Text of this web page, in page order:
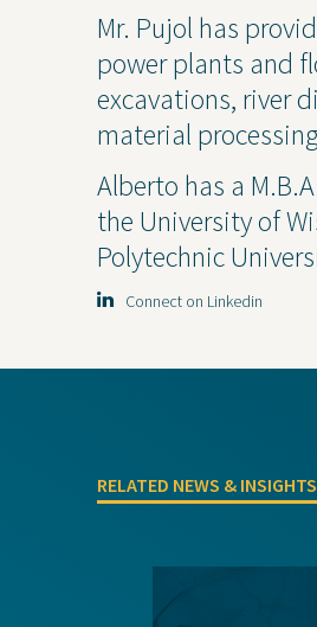
Projects
GEI Bidding
Mr. Pujol has
power plants and
excavations, river
material
Alberto has a
the University of
Polytechnic
Connect on Linkedin
RELATED NEWS & INSIGHTS